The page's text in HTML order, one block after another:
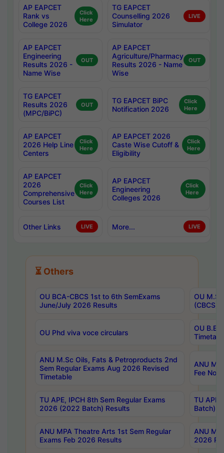
AP EAPCET
Rank vs
College 2026
Click
Here
TG EAPCET
Counselling 2026
Simulator
LIVE
AP EAPCET
Engineering
Results 2026 -
Name Wise
OUT
AP EAPCET
Agriculture/Pharmacy
Results 2026 - Name
Wise
OUT
TG EAPCET
Results 2026
(MPC/BiPC)
OUT
TG EAPCET BiPC
Notification 2026
Click
Here
AP EAPCET
2026 Help Line
Centers
Click
Here
AP EAPCET 2026
Caste Wise Cutoff &
Eligibility
Click
Here
AP EAPCET
2026
Comprehensive
Courses List
Click
Here
AP EAPCET
Engineering
Colleges 2026
Click
Here
Other Links LIVE More... LIVE
⏳ Others
OU BCA-CBCS 1st to 6th SemExams
June/July 2026 Results
OU
(CBCS)
OU Phd viva voce circulars
OU B.E
ANU M.Sc Oils, Fats & Petroproducts 2nd
Sem Regular Exams Aug 2026 Revised
Timetable
ANU
Fee
TU APE, IPCH 8th Sem Regular Exams
2026 (2022 Batch) Results
TU
Batch)
ANU MPA Theatre Arts 1st Sem Regular
Exams Feb 2026 Results
ANU
2026